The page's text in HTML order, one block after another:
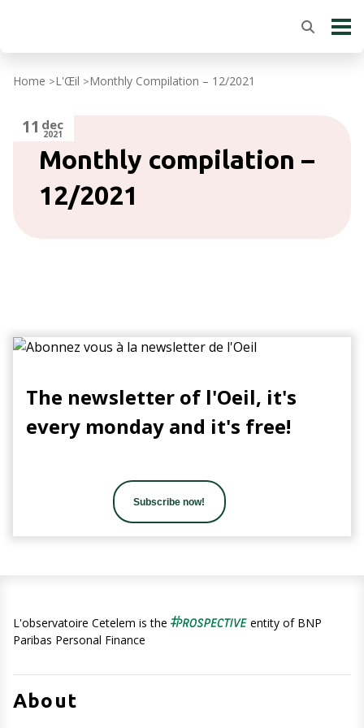
Home >L'Œil >Monthly Compilation – 12/2021
Monthly compilation –
12/2021
11 dec
2021
The newsletter of l'Oeil, it's
every monday and it's free!
Subscribe now!
L'observatoire Cetelem is the
entity of BNP
Paribas Personal Finance
About